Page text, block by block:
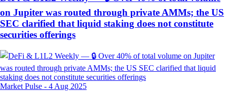
on Jupiter was routed through private AMMs; the US
SEC clarified that liquid staking does not constitute
securities offerings
Market Pulse - 4 Aug 2025